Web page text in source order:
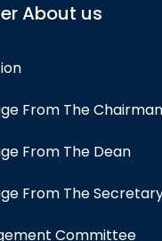
About us
From The Chairman
From The Dean
From The
Committee